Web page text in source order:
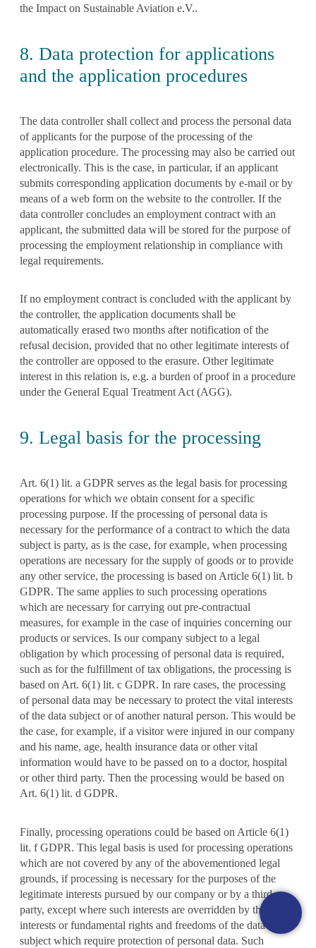
the Impact on Sustainable Aviation e.V..
8. Data protection for applications
and the application procedures
The data controller shall collect and process the personal data
of applicants for the purpose of the processing of the
application procedure. The processing may also be carried out
electronically. This is the case, in particular, if an applicant
submits corresponding application documents by e-mail or by
means of a web form on the website to the controller. If the
data controller concludes an employment contract with an
applicant, the submitted data will be stored for the purpose of
processing the employment relationship in compliance with
legal requirements.
If no employment contract is concluded with the applicant by
the controller, the application documents shall be
automatically erased two months after notification of the
refusal decision, provided that no other legitimate interests of
the controller are opposed to the erasure. Other legitimate
interest in this relation is, e.g. a burden of proof in a procedure
under the General Equal Treatment Act (AGG).
9. Legal basis for the processing
Art. 6(1) lit. a GDPR serves as the legal basis for processing
operations for which we obtain consent for a specific
processing purpose. If the processing of personal data is
necessary for the performance of a contract to which the data
subject is party, as is the case, for example, when processing
operations are necessary for the supply of goods or to provide
any other service, the processing is based on Article 6(1) lit. b
GDPR. The same applies to such processing operations
which are necessary for carrying out pre-contractual
measures, for example in the case of inquiries concerning our
products or services. Is our company subject to a legal
obligation by which processing of personal data is required,
such as for the fulfillment of tax obligations, the processing is
based on Art. 6(1) lit. c GDPR. In rare cases, the processing
of personal data may be necessary to protect the vital interests
of the data subject or of another natural person. This would be
the case, for example, if a visitor were injured in our company
and his name, age, health insurance data or other vital
information would have to be passed on to a doctor, hospital
or other third party. Then the processing would be based on
Art. 6(1) lit. d GDPR.
Finally, processing operations could be based on Article 6(1)
lit. f GDPR. This legal basis is used for processing operations
which are not covered by any of the abovementioned legal
grounds, if processing is necessary for the purposes of the
legitimate interests pursued by our company or by a third
party, except where such interests are overridden by the
interests or fundamental rights and freedoms of the data
subject which require protection of personal data. Such